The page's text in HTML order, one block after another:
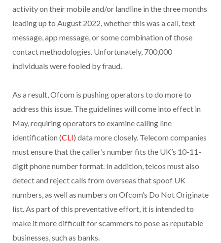
activity on their mobile and/or landline in the three months
leading up to August 2022, whether this was a call, text
message, app message, or some combination of those
contact methodologies. Unfortunately, 700,000
individuals were fooled by fraud.
As a result, Ofcom is pushing operators to do more to
address this issue. The guidelines will come into effect in
May, requiring operators to examine calling line
identification (CLI) data more closely. Telecom companies
must ensure that the caller’s number fits the UK’s 10-11-
digit phone number format. In addition, telcos must also
detect and reject calls from overseas that spoof UK
numbers, as well as numbers on Ofcom’s Do Not Originate
list. As part of this preventative effort, it is intended to
make it more difficult for scammers to pose as reputable
businesses, such as banks.